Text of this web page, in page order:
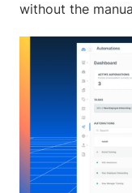
without the